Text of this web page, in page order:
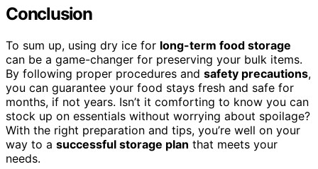
Conclusion
To sum up, using dry ice for long-term food storage
can be a game-changer for preserving your bulk items.
By following proper procedures and safety precautions,
you can guarantee your food stays fresh and safe for
months, if not years. Isn’t it comforting to know you can
stock up on essentials without worrying about spoilage?
With the right preparation and tips, you’re well on your
way to a successful storage plan that meets your
needs.